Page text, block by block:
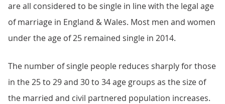
are all considered to be single in line with the legal age
of marriage in England & Wales. Most men and women
under the age of 25 remained single in 2014.
The number of single people reduces sharply for those
in the 25 to 29 and 30 to 34 age groups as the size of
the married and civil partnered population increases.